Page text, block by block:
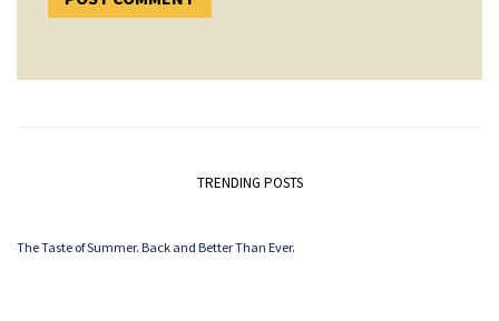
TRENDING POSTS
The Taste of Summer. Back and Better Than Ever.